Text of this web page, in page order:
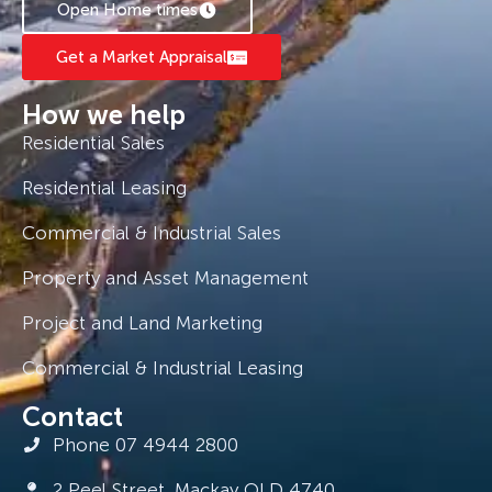
Management Team of $250 – $300 per week.
Open Home times
Get a Market Appraisal
How we help
Residential Sales
Residential Leasing
Commercial & Industrial Sales
Property and Asset Management
Project and Land Marketing
Commercial & Industrial Leasing
Contact
Phone 07 4944 2800